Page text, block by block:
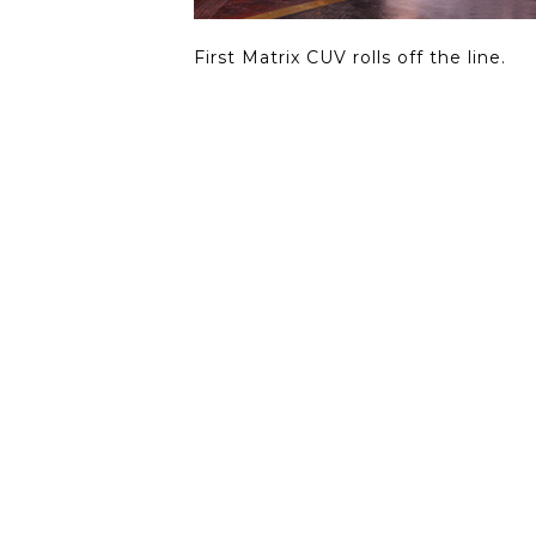
First Matrix CUV rolls off the line.